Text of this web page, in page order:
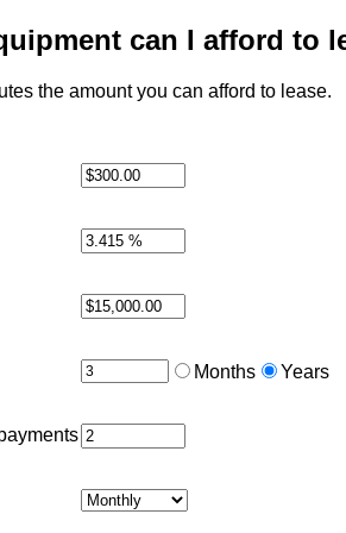
can I afford to
the amount you can afford to lease.
Months Years